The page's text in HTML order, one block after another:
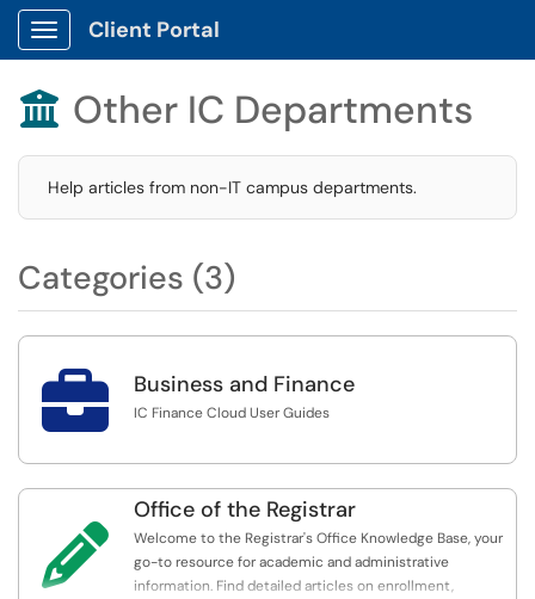
Show Applications Menu
Client Portal
 Other IC Departments
Help articles from non-IT campus departments.
Categories (3)
 Business and Finance
IC Finance Cloud User Guides

Office of the Registrar
Welcome to the Registrar's Office Knowledge Base, your
go-to resource for academic and administrative
information. Find detailed articles on enrollment,